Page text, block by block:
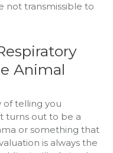
not transmissible to
Animal
of telling you
turns out to be a
or something that
is always the